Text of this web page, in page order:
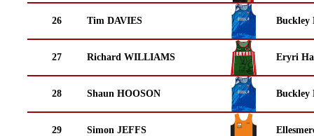
26 Tim DAVIES Buckley
27 Richard WILLIAMS Eryri
28 Shaun HOOSON Buckley
29 Simon JEFFS